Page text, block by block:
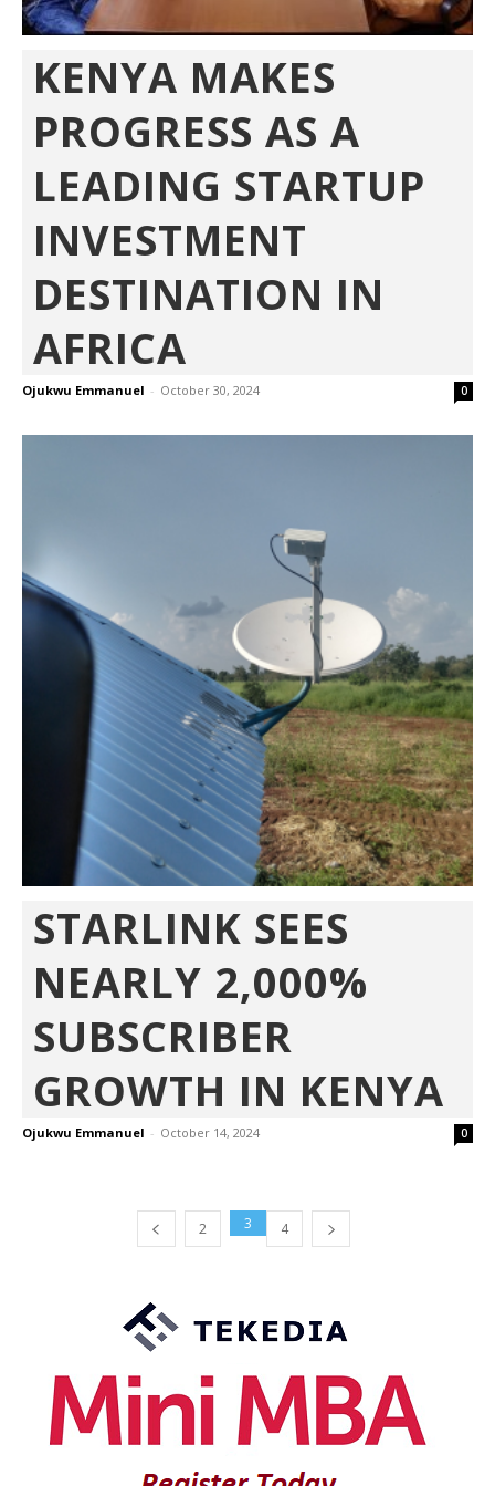
KENYA MAKES
PROGRESS AS A
LEADING STARTUP
INVESTMENT
DESTINATION IN
AFRICA
Ojukwu Emmanuel - October 30, 2024 0
STARLINK SEES
NEARLY 2,000%
SUBSCRIBER
GROWTH IN KENYA
Ojukwu Emmanuel - October 14, 2024 0
2 3 4